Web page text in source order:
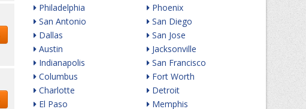
Philadelphia
San Antonio
Dallas
Austin
Indianapolis
Columbus
Charlotte
El Paso
Phoenix
San Diego
San Jose
Jacksonville
San Francisco
Fort Worth
Detroit
Memphis